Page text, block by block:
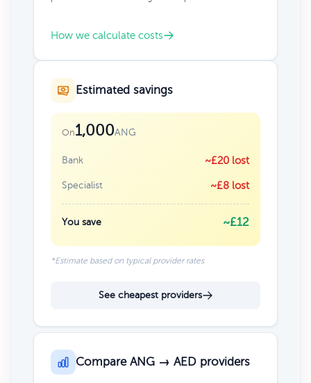
How we calculate costs
Estimated savings
On1,000ANG
Bank ~£20 lost
Specialist ~£8 lost
You save ~£12
*Estimate based on typical provider rates
See cheapest providers
Compare ANG → AED providers